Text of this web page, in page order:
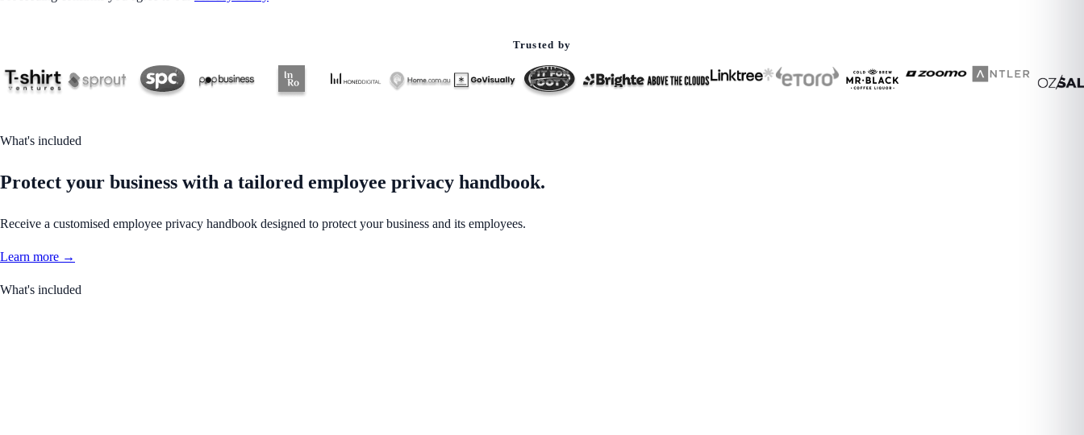
Trusted by
What's included
Protect your business with a tailored employee privacy handbook.
Receive a customised employee privacy handbook designed to protect your business and its employees.
Learn more →
What's included